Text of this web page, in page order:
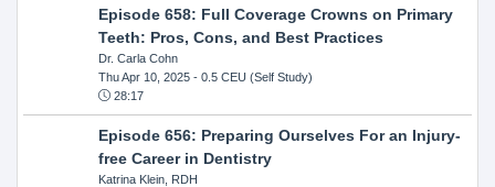
Episode 658: Full Coverage Crowns on Primary
Teeth: Pros, Cons, and Best Practices
Dr. Carla Cohn
Thu Apr 10, 2025- 0.5 CEU (Self Study)
28:17
Episode 656: Preparing Ourselves For an Injury-
free Career in Dentistry
Katrina Klein, RDH